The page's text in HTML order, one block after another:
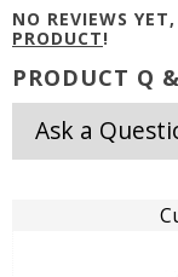
NO REVIEWS
PRODUCT!
PRODUCT Q
Ask a